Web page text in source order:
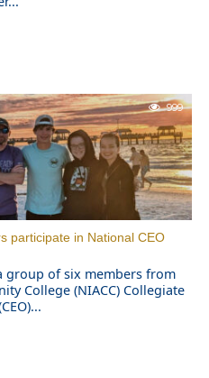
999
participate in National CEO
group of six members from
College (NIACC) Collegiate